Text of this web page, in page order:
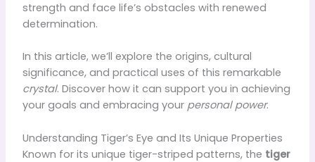
strength and face life’s obstacles with renewed
determination.
In this article, we’ll explore the origins, cultural
significance, and practical uses of this remarkable
crystal. Discover how it can support you in achieving
your goals and embracing your personal power.
Understanding Tiger’s Eye and Its Unique Properties
Known for its unique tiger-striped patterns, the tiger